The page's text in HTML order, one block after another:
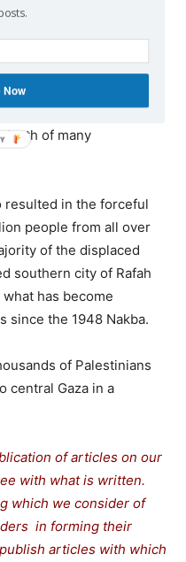
say that the
are women and
acute famine, mostly in
of many
resulted in the forceful
people from all over
of the displaced
southern city of Rafah
has become
since the 1948 Nakba.
of Palestinians
central Gaza in a
of articles on our
with what is written.
which we consider of
in forming their
articles with which
Now